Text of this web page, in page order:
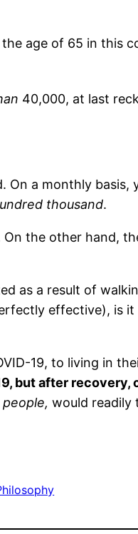
the age of 65 in this
40,000, at last
On a monthly basis,
thousand.
the other hand,
as a result of
effective), is it
19, to living in
but after recovery,
would readily